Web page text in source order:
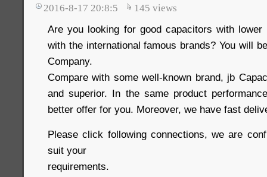
2016-8-17 20:8:5 145 views
Are you looking for good capacitors with
with the international famous brands? You will
Company.
Compare with some well-known brand, jb
and superior. In the same product
better offer for you. Moreover, we have fast
Please click following connections, we are
suit your
requirements.